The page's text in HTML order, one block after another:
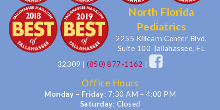
North Florida
Pediatrics
2255 Killearn Center Blvd,
Suite 100 Tallahassee, FL
32309 | (850) 877-1162 |
Office Hours
Monday – Friday: 7:30 AM – 4:00 PM
Saturday: Closed